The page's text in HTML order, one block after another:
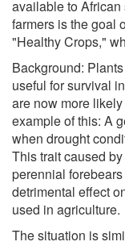
available to
farmers is the goal
"Healthy Crops,"
Background:
useful for survival
are now more
example of this: A
when drought
This trait caused
perennial
detrimental effect
used in agriculture.
The situation is